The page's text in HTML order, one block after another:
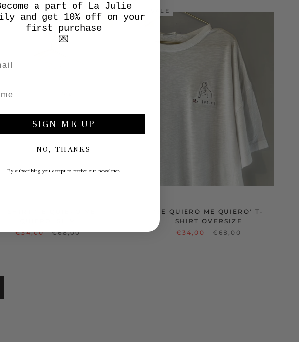
€34,00
€68,00
SALE
'TE QUIERO ME QUIERO' T-
SHIRT OVERSIZE
€34,00
€68,00
a part of La Julie
and get 10% off on your
first purchase
💌
SIGN ME UP
NO, THANKS
By subscribing you accept to receive our newsletter.